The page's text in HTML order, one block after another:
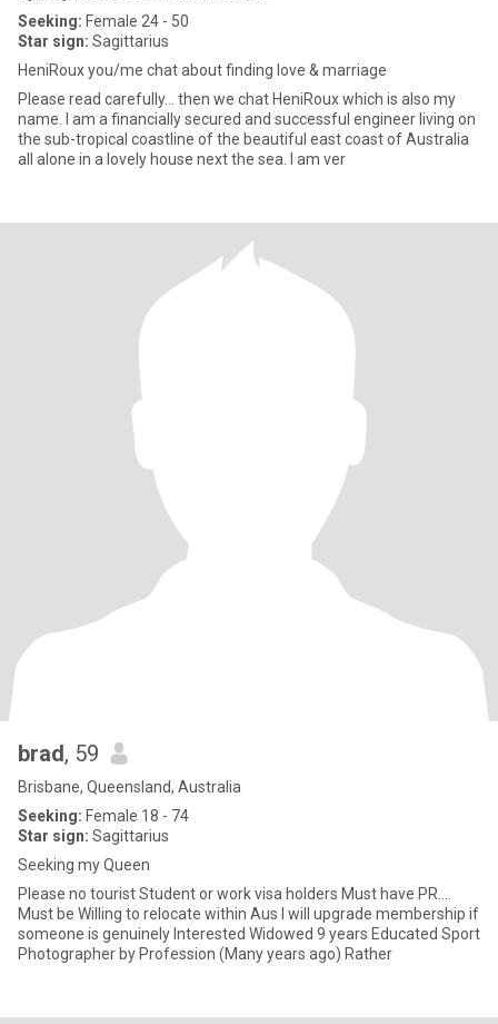
Seeking: Female 24 - 50
Star sign: Sagittarius
HeniRoux you/me chat about finding love & marriage
Please read carefully... then we chat HeniRoux which is also my
name. I am a financially secured and successful engineer living on
the sub-tropical coastline of the beautiful east coast of Australia
all alone in a lovely house next the sea. I am ver
brad, 59
Brisbane, Queensland, Australia
Seeking: Female 18 - 74
Star sign: Sagittarius
Seeking my Queen
Please no tourist Student or work visa holders Must have PR....
Must be Willing to relocate within Aus I will upgrade membership if
someone is genuinely Interested Widowed 9 years Educated Sport
Photographer by Profession (Many years ago) Rather